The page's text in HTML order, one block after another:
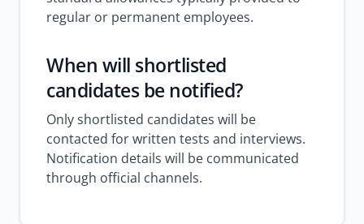
regular or permanent employees.
When will shortlisted
candidates be notified?
Only shortlisted candidates will be
contacted for written tests and interviews.
Notification details will be communicated
through official channels.